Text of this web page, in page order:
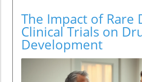
The Impact of Rare
Clinical Trials on
Development